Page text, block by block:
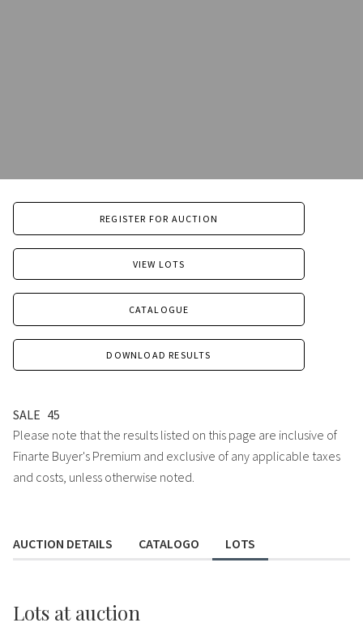
REGISTER FOR AUCTION
VIEW LOTS
CATALOGUE
DOWNLOAD RESULTS
SALE 45
Please note that the results listed on this page are inclusive of
Finarte Buyer's Premium and exclusive of any applicable taxes
and costs, unless otherwise noted.
AUCTION DETAILS CATALOGO LOTS
Lots at auction